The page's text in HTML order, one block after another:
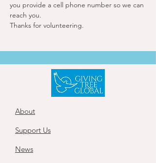
you provide a cell phone number so we can
reach you.
Thanks for volunteering.
About
Support Us
News